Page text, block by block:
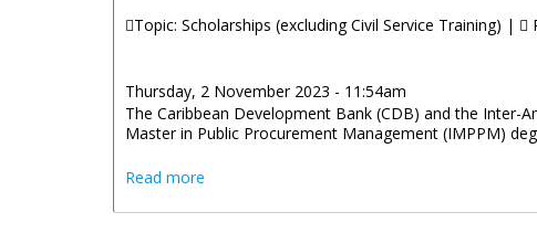
Topic: Scholarships (excluding Civil Service Training) |
Thursday, 2 November 2023 - 11:54am
The Caribbean Development Bank (CDB) and the
Master in Public Procurement Management (IMPPM)
Read more